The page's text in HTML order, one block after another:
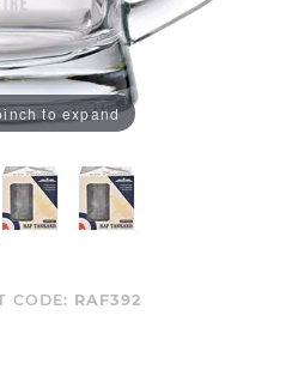
to expand
CODE: RAF392